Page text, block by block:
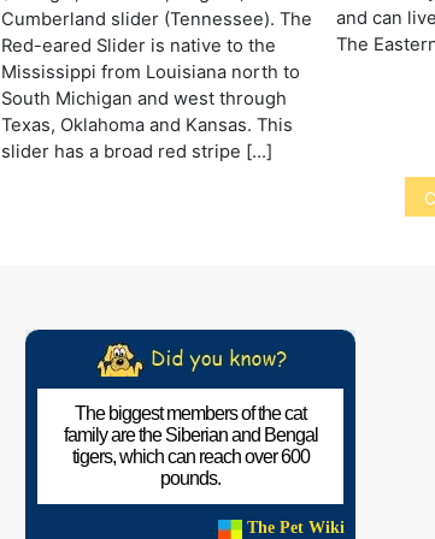
Cumberland slider (Tennessee). The
Red-eared Slider is native to the
Mississippi from Louisiana north to
South Michigan and west through
Texas, Oklahoma and Kansas. This
slider has a broad red stripe […]
and can
The
The biggest members of the cat
family are the Siberian and Bengal
tigers, which can reach over 600
pounds.
The Pet Wiki